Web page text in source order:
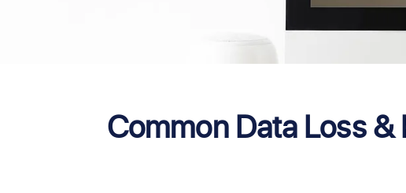
Common Data Loss